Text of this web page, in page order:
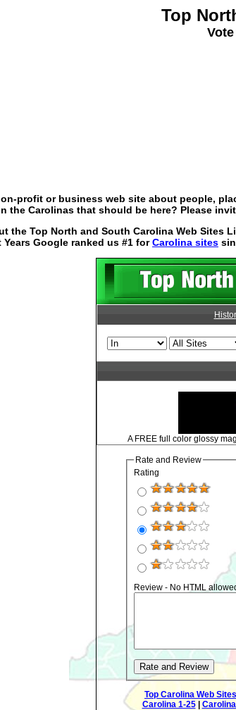
Top
profit or business web site about people,
the Carolinas that should be here? Please
the Top North and South Carolina Web Sites
Years Google ranked us #1 forCarolina sites
A FREE full color glossy
Rate and Review
Rating
Review - No HTML
Top Carolina Web
Carolina 1-25|